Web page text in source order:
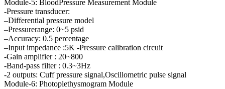
Module-5: BloodPressure Measurement Module
-Pressure transducer:
–Differential pressure model
–Pressurerange: 0~5 psid
–Accuracy: 0.5 percentage
–Input impedance :5K -Pressure calibration circuit
-Gain amplifier : 20~800
-Band-pass filter : 0.3~3Hz
-2 outputs: Cuff pressure signal,Oscillometric pulse signal
Module-6: Photoplethysmogram Module